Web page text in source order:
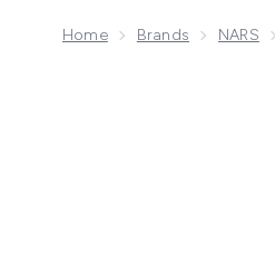
Home Brands NARS